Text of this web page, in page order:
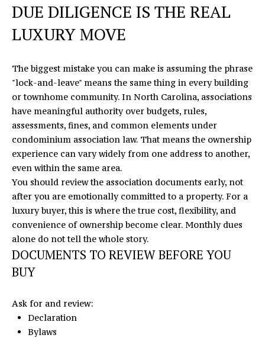
DUE DILIGENCE IS THE REAL
LUXURY MOVE
The biggest mistake you can make is assuming the phrase
"lock-and-leave" means the same thing in every building
or townhome community. In North Carolina, associations
have meaningful authority over budgets, rules,
assessments, fines, and common elements under
condominium association law. That means the ownership
experience can vary widely from one address to another,
even within the same area.
You should review the association documents early, not
after you are emotionally committed to a property. For a
luxury buyer, this is where the true cost, flexibility, and
convenience of ownership become clear. Monthly dues
alone do not tell the whole story.
DOCUMENTS TO REVIEW BEFORE YOU
BUY
Ask for and review:
Declaration
Bylaws
v
e
,
N
C
2
8
0
8